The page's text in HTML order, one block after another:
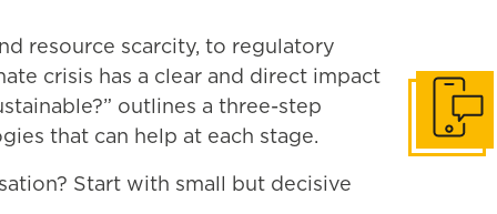
resource scarcity, to regulatory
crisis has a clear and direct impact
outlines a three-step
that can help at each stage.
Start with small but decisive
Get in